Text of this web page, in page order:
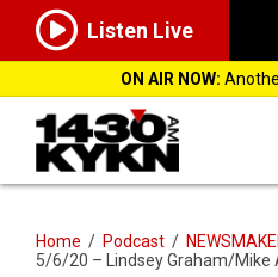
Listen Live
ON AIR NOW:
Home / Podcast /
5/6/20 – Lindsey Graham/Mike